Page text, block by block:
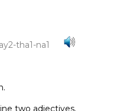
tha1-na1
two adjectives.